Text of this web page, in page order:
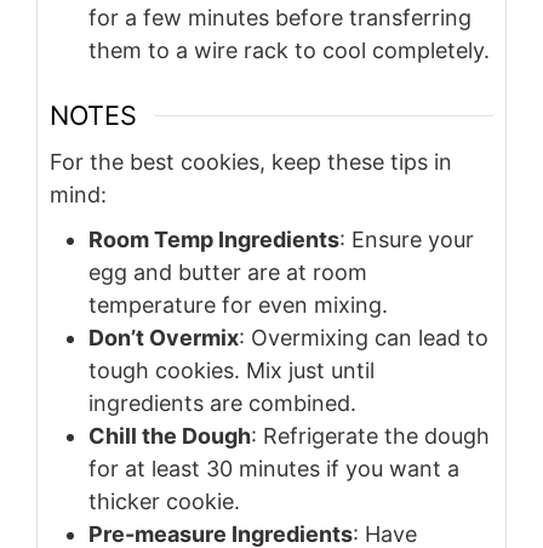
for a few minutes before transferring
them to a wire rack to cool completely.
NOTES
For the best cookies, keep these tips in
mind:
Room Temp Ingredients: Ensure your
egg and butter are at room
temperature for even mixing.
Don’t Overmix: Overmixing can lead to
tough cookies. Mix just until
ingredients are combined.
Chill the Dough: Refrigerate the dough
for at least 30 minutes if you want a
thicker cookie.
Pre-measure Ingredients: Have